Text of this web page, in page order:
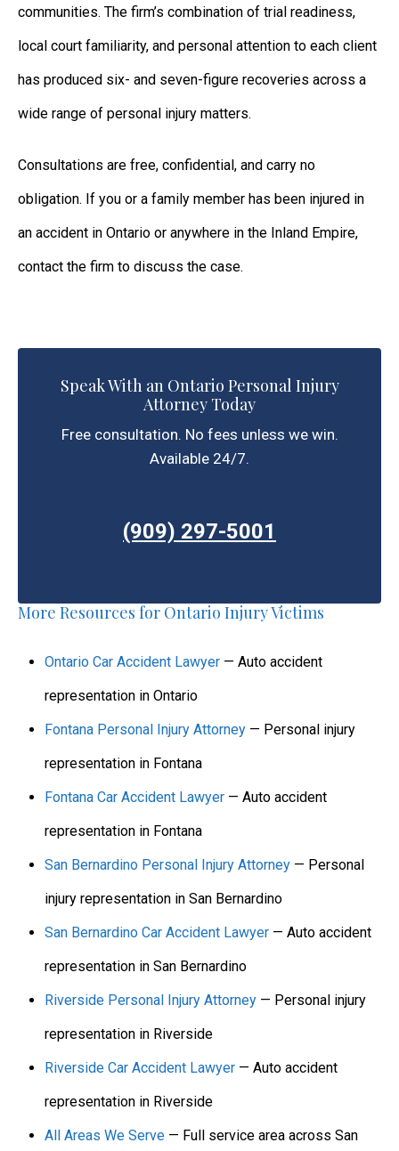
communities. The firm’s combination of trial readiness,
local court familiarity, and personal attention to each client
has produced six- and seven-figure recoveries across a
wide range of personal injury matters.
Consultations are free, confidential, and carry no
obligation. If you or a family member has been injured in
an accident in Ontario or anywhere in the Inland Empire,
contact the firm to discuss the case.
Speak With an Ontario Personal Injury
Attorney Today
Free consultation. No fees unless we win.
Available 24/7.
(909) 297-5001
More Resources for Ontario Injury Victims
Ontario Car Accident Lawyer — Auto accident
representation in Ontario
Fontana Personal Injury Attorney — Personal injury
representation in Fontana
Fontana Car Accident Lawyer — Auto accident
representation in Fontana
San Bernardino Personal Injury Attorney — Personal
injury representation in San Bernardino
San Bernardino Car Accident Lawyer — Auto accident
representation in San Bernardino
Riverside Personal Injury Attorney — Personal injury
representation in Riverside
Riverside Car Accident Lawyer — Auto accident
representation in Riverside
All Areas We Serve — Full service area across San